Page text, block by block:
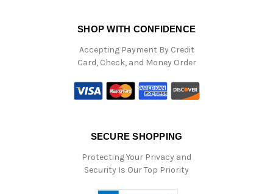
SHOP WITH CONFIDENCE
Accepting Payment By Credit
Card, Check, and Money Order
SECURE SHOPPING
Protecting Your Privacy and
Security Is Our Top Priority